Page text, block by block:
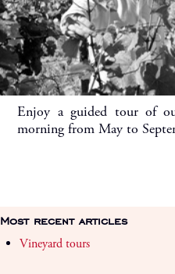
Enjoy a guided tour of
morning from May to
Most recent articles
Vineyard tours